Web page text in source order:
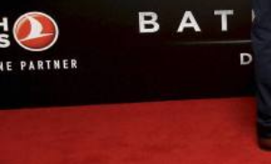
Arsenal move for
Women leading